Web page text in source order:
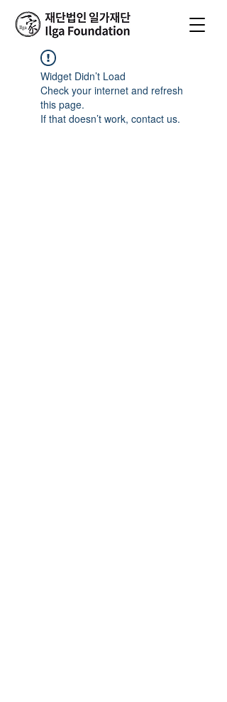
Widget Didn’t Load
Check your internet and refresh
this page.
If that doesn’t work, contact us.